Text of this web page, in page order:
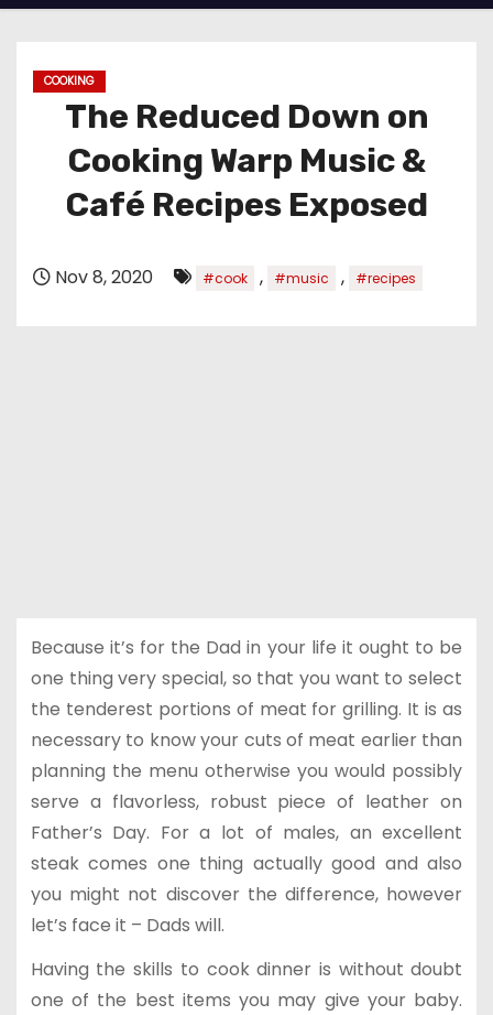
COOKING
The Reduced Down on
Cooking Warp Music &
Café Recipes Exposed
Nov 8, 2020 #cook , #music , #recipes
Because it’s for the Dad in your life it ought to be
one thing very special, so that you want to select
the tenderest portions of meat for grilling. It is as
necessary to know your cuts of meat earlier than
planning the menu otherwise you would possibly
serve a flavorless, robust piece of leather on
Father’s Day. For a lot of males, an excellent
steak comes one thing actually good and also
you might not discover the difference, however
let’s face it – Dads will.
Having the skills to cook dinner is without doubt
one of the best items you may give your baby.